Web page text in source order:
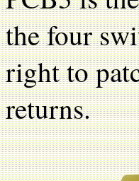
the four
right to
returns.